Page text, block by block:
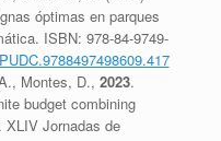
óptimas en parques
ISBN: 978-84-9749-
Montes, D., 2023.
budget combining
XLIV Jornadas de